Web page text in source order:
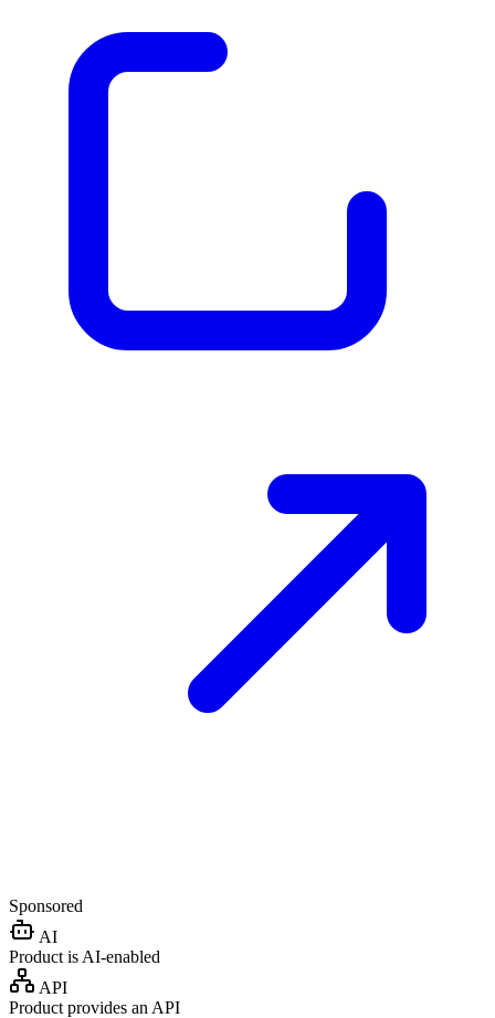
Sponsored
AI
Product is AI-enabled
API
Product provides an API